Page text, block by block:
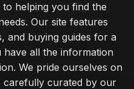
helping you find the
Our site features
and buying guides for a
all the information
We pride ourselves on
carefully curated by our